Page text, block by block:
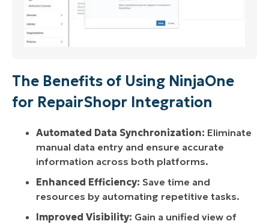
The Benefits of Using NinjaOne
for RepairShopr Integration
Automated Data Synchronization: Eliminate
manual data entry and ensure accurate
information across both platforms.
Enhanced Efficiency: Save time and
resources by automating repetitive tasks.
Improved Visibility: Gain a unified view of